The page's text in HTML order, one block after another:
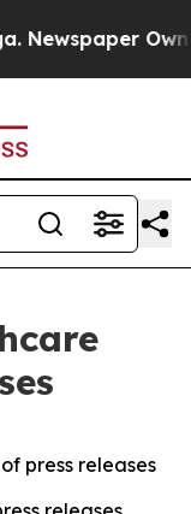
Newspaper
press releases